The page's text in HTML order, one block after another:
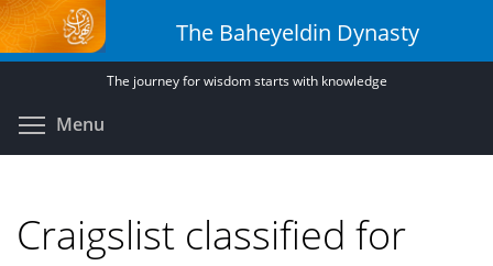
Skip
to
main
The Baheyeldin Dynasty
The journey for wisdom starts with knowledge
Menu
Craigslist classified for